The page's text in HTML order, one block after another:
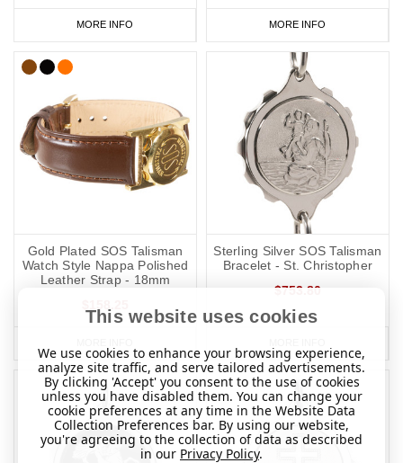
MORE INFO MORE INFO
Gold Plated SOS Talisman
Watch Style Nappa Polished
Leather Strap - 18mm
Sterling Silver SOS Talisman
Bracelet - St. Christopher
$753.80
This website uses cookies
We use cookies to enhance your browsing experience,
analyze site traffic, and serve tailored advertisements.
By clicking 'Accept' you consent to the use of cookies
unless you have disabled them. You can change your
cookie preferences at any time in the Website Data
Collection Preferences bar. By using our website,
you're agreeing to the collection of data as described
in our Privacy Policy.